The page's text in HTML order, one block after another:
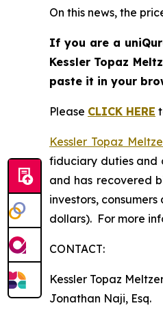
On this news, the
If you are a
Kessler Topaz
paste it in your
Please CLICK HERE
Kessler Topaz
fiduciary duties and
and has recovered
investors,
dollars). For more
CONTACT:
Kessler Topaz
Jonathan Naji, Esq.